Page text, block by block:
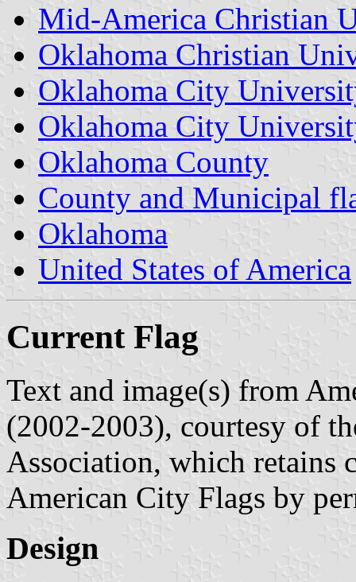
Mid-America Christian
Oklahoma Christian
Oklahoma City
Oklahoma City
Oklahoma County
County and Municipal
Oklahoma
United States of America
Current Flag
Text and image(s) from
(2002-2003), courtesy of
Association, which retains
American City Flags by
Design